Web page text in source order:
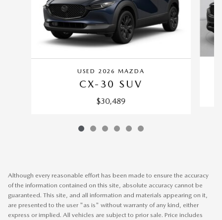
USED 2026 MAZDA
CX-30 SUV
$30,489
Although every reasonable effort has been made to ensure the accuracy
of the information contained on this site, absolute accuracy cannot be
guaranteed. This site, and all information and materials appearing on it,
are presented to the user "as is" without warranty of any kind, either
express or implied. All vehicles are subject to prior sale. Price includes